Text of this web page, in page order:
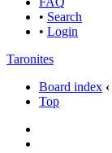
• Search
• Login
Taronites
Board index ‹
Top